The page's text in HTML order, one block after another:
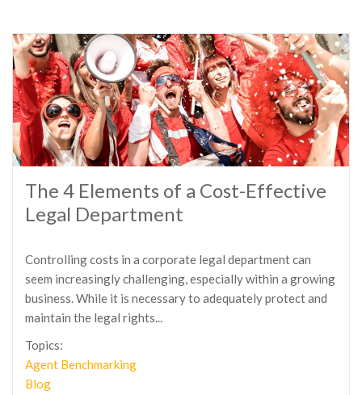
The 4 Elements of a Cost-Effective
Legal Department
Controlling costs in a corporate legal department can
seem increasingly challenging, especially within a growing
business. While it is necessary to adequately protect and
maintain the legal rights...
Topics:
Agent Benchmarking
Blog